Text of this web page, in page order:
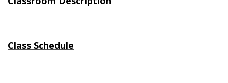
Class Schedule